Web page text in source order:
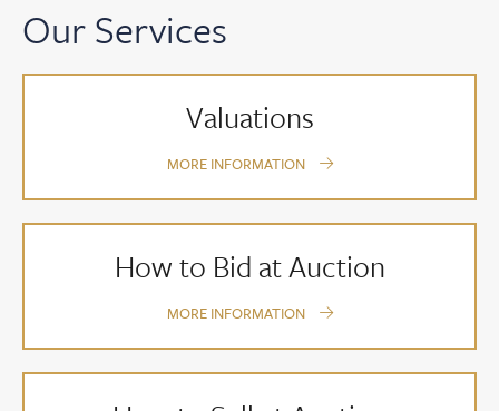
Our Services
Valuations
MORE INFORMATION
How to Bid at Auction
MORE INFORMATION